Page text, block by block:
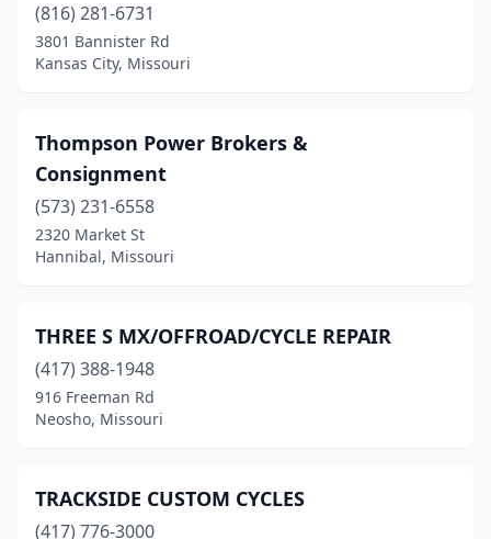
Wentzville(2)
West Plains(3)
Willard(1)
Willow Springs
Wright City(2)
(816) 281-6731
3801 Bannister Rd
Kansas City, Missouri
Thompson Power Brokers &
Consignment
(573) 231-6558
2320 Market St
Hannibal, Missouri
THREE S MX/OFFROAD/CYCLE REPAIR
(417) 388-1948
916 Freeman Rd
Neosho, Missouri
TRACKSIDE CUSTOM CYCLES
(417) 776-3000